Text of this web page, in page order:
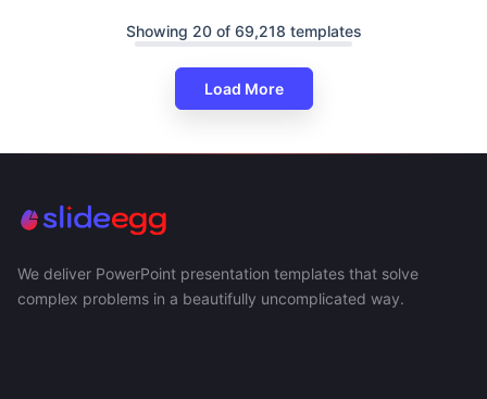
Showing 20 of 69,218 templates
Load More
We deliver PowerPoint presentation templates that solve
complex problems in a beautifully uncomplicated way.